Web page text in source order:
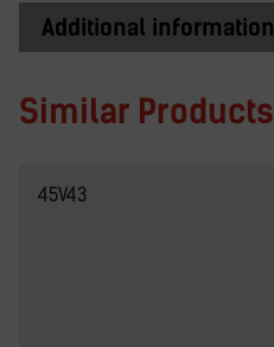
Additional information
Similar Products
45V43